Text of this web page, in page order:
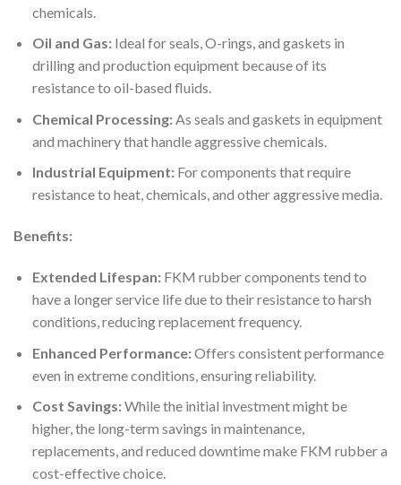
chemicals.
Oil and Gas:Ideal for seals, O-rings, and gaskets in
drilling and production equipment because of its
resistance to oil-based fluids.
Chemical Processing:As seals and gaskets in equipment
and machinery that handle aggressive chemicals.
Industrial Equipment:For components that require
resistance to heat, chemicals, and other aggressive media.
Benefits:
Extended Lifespan:FKM rubber components tend to
have a longer service life due to their resistance to harsh
conditions, reducing replacement frequency.
Enhanced Performance:Offers consistent performance
even in extreme conditions, ensuring reliability.
Cost Savings:While the initial investment might be
higher, the long-term savings in maintenance,
replacements, and reduced downtime make FKM rubber a
cost-effective choice.